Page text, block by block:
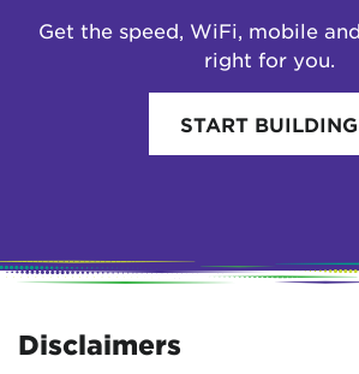
Get the speed, WiFi, mobile
right for you.
START BUILDING
Disclaimers